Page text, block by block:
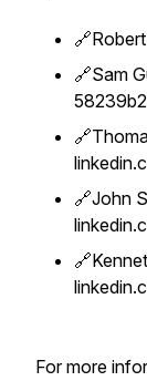
🔗Sam
🔗John
For more